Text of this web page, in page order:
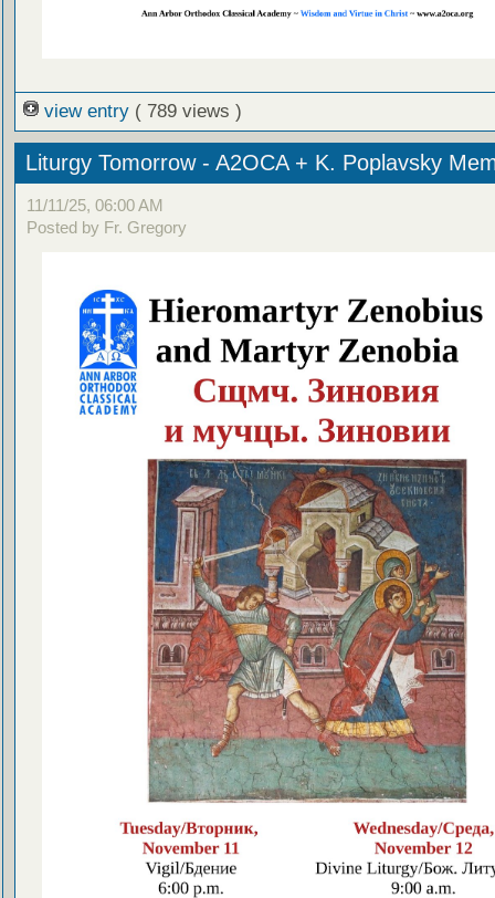
view entry ( 789 views )
Liturgy Tomorrow - A2OCA + K. Poplavsky
11/11/25, 06:00 AM
Posted by Fr. Gregory